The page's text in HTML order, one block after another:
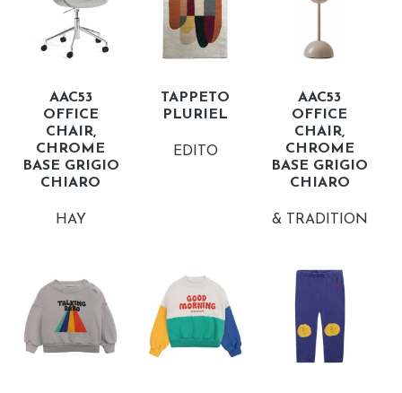
AAC53
OFFICE
CHAIR,
CHROME
BASE GRIGIO
CHIARO
HAY
TAPPETO
PLURIEL
EDITO
AAC53
OFFICE
CHAIR,
CHROME
BASE GRIGIO
CHIARO
& TRADITION